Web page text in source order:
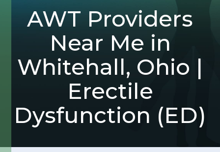
AWT Providers
Near Me in
Whitehall, Ohio |
Erectile
Dysfunction (ED)